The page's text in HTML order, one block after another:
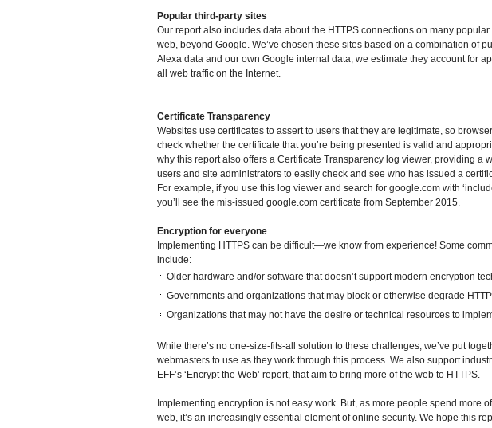
Popular third-party sites
Our report also includes data about the HTTPS connections on many popular
web, beyond Google. We’ve chosen these sites based on a combination of
Alexa data and our own Google internal data; we estimate they account for
all web traffic on the Internet.
Certificate Transparency
Websites use certificates to assert to users that they are legitimate, so
check whether the certificate that you’re being presented is valid and
why this report also offers a Certificate Transparency log viewer, providing a
users and site administrators to easily check and see who has issued a
For example, if you use this log viewer and search for google.com with
you’ll see the mis-issued google.com certificate from September 2015.
Encryption for everyone
Implementing HTTPS can be difficult—we know from experience! Some
include:
Older hardware and/or software that doesn’t support modern encryption
Governments and organizations that may block or otherwise degrade
Organizations that may not have the desire or technical resources to
While there’s no one-size-fits-all solution to these challenges, we’ve put
webmasters to use as they work through this process. We also support
EFF’s ‘Encrypt the Web’ report, that aim to bring more of the web to HTTPS.
Implementing encryption is not easy work. But, as more people spend more
web, it’s an increasingly essential element of online security. We hope this